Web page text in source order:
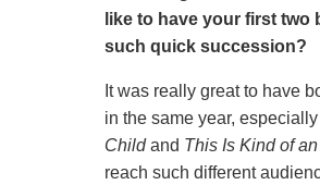
like to have your first
such quick succession?
It was really great to have
in the same year,
Childand This Is Kind of
reach such different